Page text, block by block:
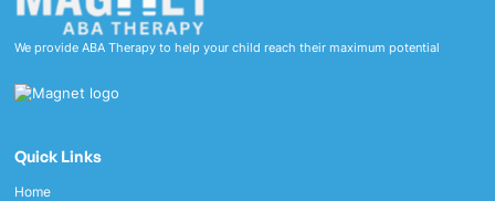
We provide ABA Therapy to help your child reach their maximum potential
Quick Links
Home